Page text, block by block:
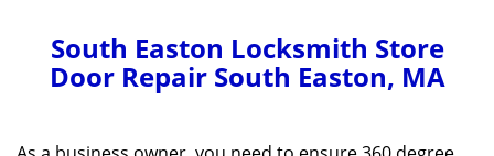
South Easton Locksmith Store
Door Repair South Easton, MA